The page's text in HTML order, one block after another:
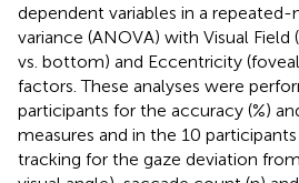
dependent variables in a repeated-
variance (ANOVA) with Visual Field
vs. bottom) and Eccentricity (foveal
factors. These analyses were
participants for the accuracy (%)
measures and in the 10
tracking for the gaze deviation